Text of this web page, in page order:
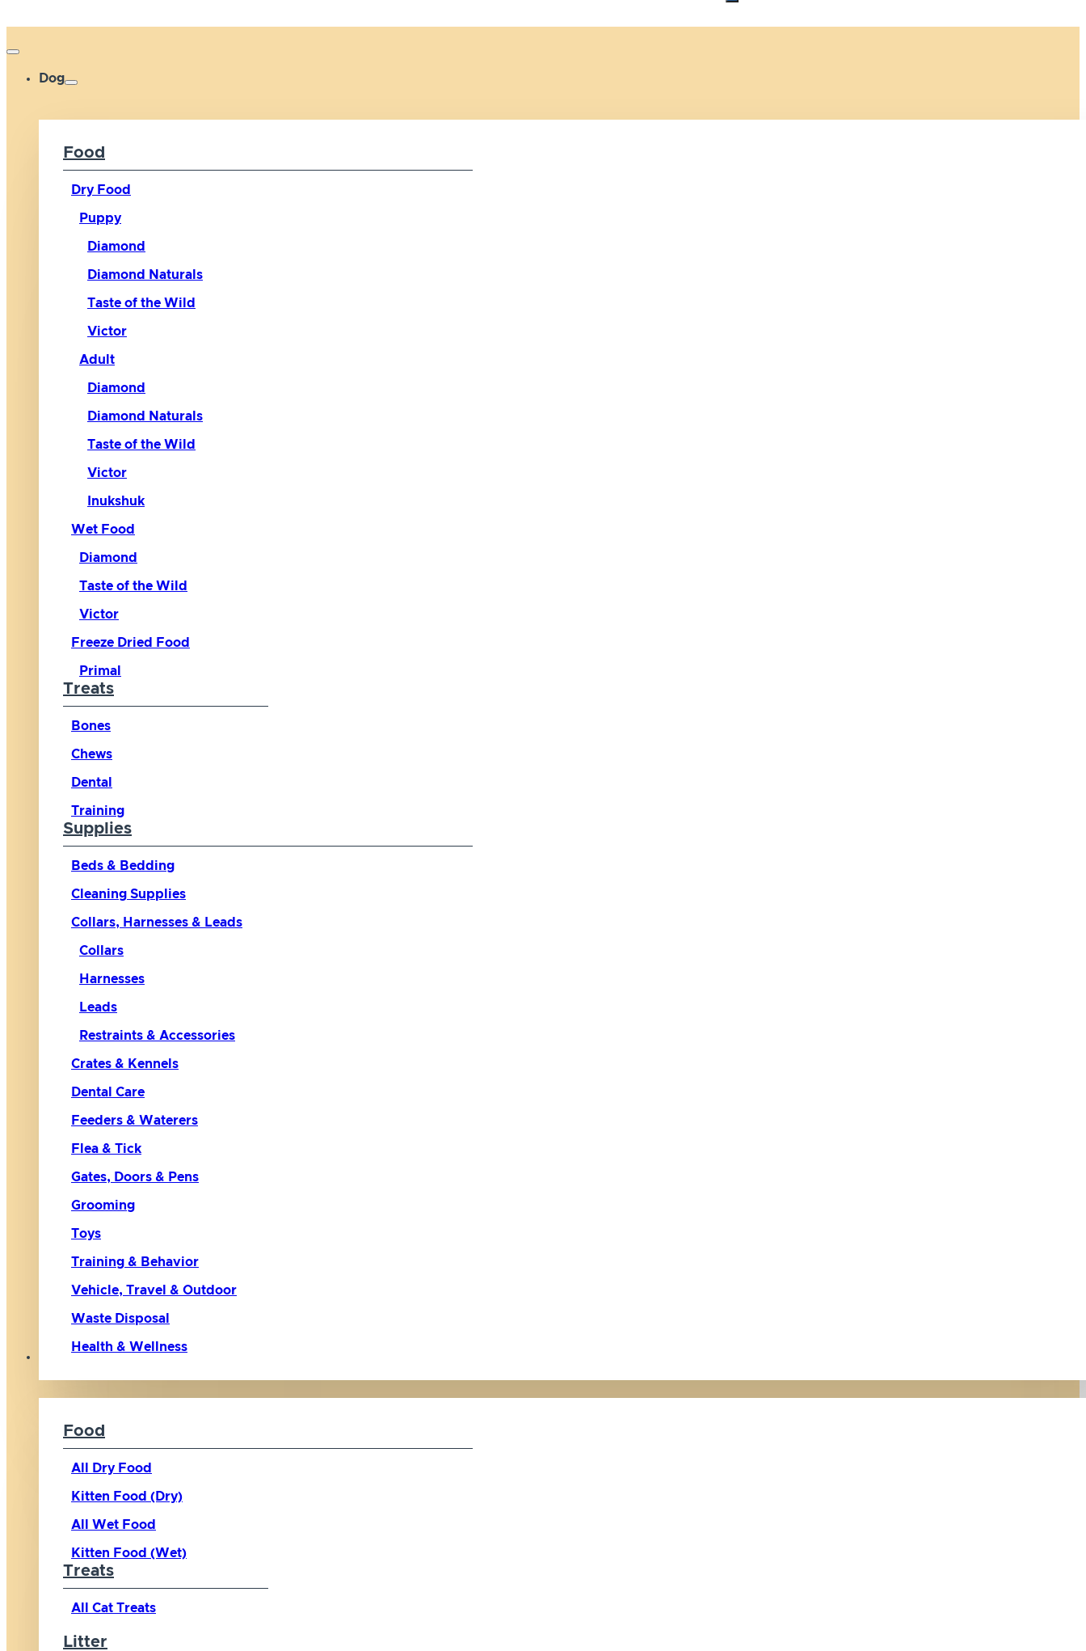
Dog
Food
Dry Food
Puppy
Diamond
Diamond Naturals
Taste of the Wild
Victor
Adult
Diamond
Diamond Naturals
Taste of the Wild
Victor
Inukshuk
Wet Food
Diamond
Taste of the Wild
Victor
Freeze Dried Food
Primal
Treats
Bones
Chews
Dental
Training
Supplies
Beds & Bedding
Cleaning Supplies
Collars, Harnesses & Leads
Collars
Harnesses
Leads
Restraints & Accessories
Crates & Kennels
Dental Care
Feeders & Waterers
Flea & Tick
Gates, Doors & Pens
Grooming
Toys
Training & Behavior
Vehicle, Travel & Outdoor
Waste Disposal
Health & Wellness
Food
All Dry Food
Kitten Food (Dry)
All Wet Food
Kitten Food (Wet)
Treats
All Cat Treats
Litter